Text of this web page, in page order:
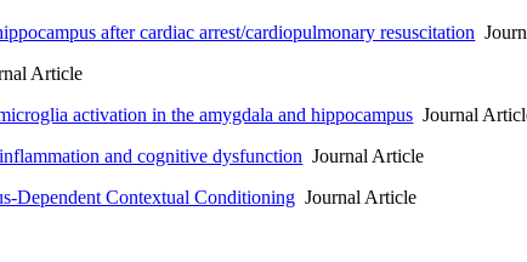
after cardiac arrest/cardiopulmonary resuscitation
Article
activation in the amygdala and hippocampus Journal
and cognitive dysfunction Journal Article
Dependent Contextual Conditioning Journal Article